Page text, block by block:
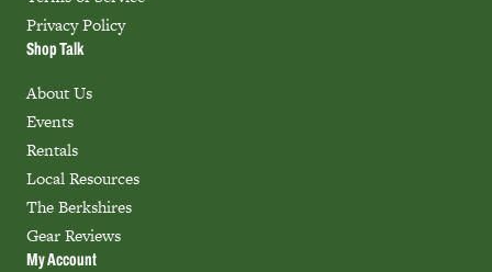
Privacy Policy
Shop Talk
About Us
Events
Rentals
Local Resources
The Berkshires
Gear Reviews
My Account